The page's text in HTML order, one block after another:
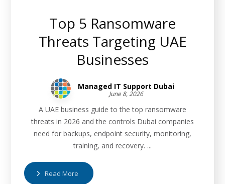
Top 5 Ransomware
Threats Targeting UAE
Businesses
Managed IT Support Dubai
June 8, 2026
A UAE business guide to the top ransomware
threats in 2026 and the controls Dubai companies
need for backups, endpoint security, monitoring,
training, and recovery. ...
Read More